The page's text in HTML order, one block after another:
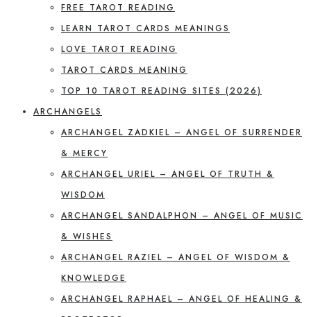
FREE TAROT READING
LEARN TAROT CARDS MEANINGS
LOVE TAROT READING
TAROT CARDS MEANING
TOP 10 TAROT READING SITES (2026)
ARCHANGELS
ARCHANGEL ZADKIEL – ANGEL OF SURRENDER
& MERCY
ARCHANGEL URIEL – ANGEL OF TRUTH &
WISDOM
ARCHANGEL SANDALPHON – ANGEL OF MUSIC
& WISHES
ARCHANGEL RAZIEL – ANGEL OF WISDOM &
KNOWLEDGE
ARCHANGEL RAPHAEL – ANGEL OF HEALING &